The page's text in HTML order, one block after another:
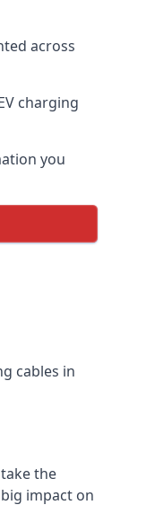
across
charging
you
cables in
the
impact on